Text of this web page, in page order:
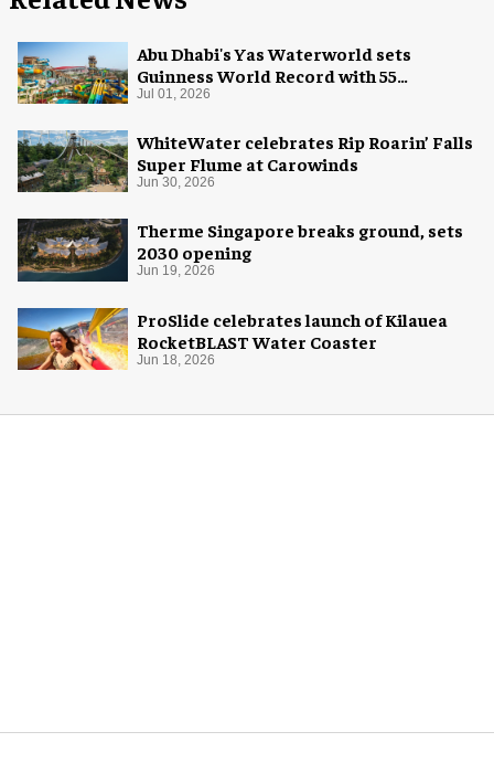
Abu Dhabi's Yas Waterworld sets
Guinness World Record with 55
waterslides
Jul 01, 2026
WhiteWater celebrates Rip Roarin’ Falls
Super Flume at Carowinds
Jun 30, 2026
Therme Singapore breaks ground, sets
2030 opening
Jun 19, 2026
ProSlide celebrates launch of Kilauea
RocketBLAST Water Coaster
Jun 18, 2026